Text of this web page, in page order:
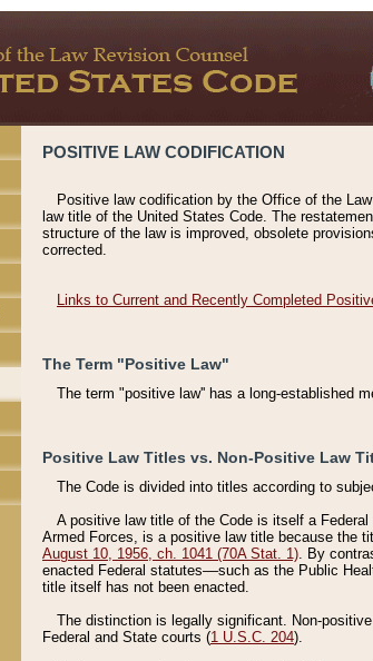
POSITIVE LAW CODIFICATION
Positive law codification by the Office of the
law title of the United States Code. The
structure of the law is improved, obsolete
corrected.
Links to Current and Recently Completed
The Term "Positive Law"
The term "positive law'' has a long-established
Positive Law Titles vs. Non-Positive Law
The Code is divided into titles according to
A positive law title of the Code is itself a
Armed Forces, is a positive law title because the
August 10, 1956, ch. 1041 (70A Stat. 1). By
enacted Federal statutes––such as the Public
title itself has not been enacted.
The distinction is legally significant. Non-
Federal and State courts (1 U.S.C. 204).